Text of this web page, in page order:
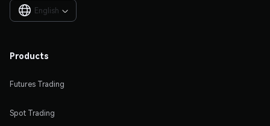
English 
Products
Futures Trading
Spot Trading